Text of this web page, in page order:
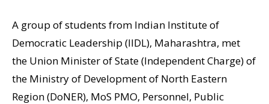
A group of students from Indian Institute of
Democratic Leadership (IIDL), Maharashtra, met
the Union Minister of State (Independent Charge) of
the Ministry of Development of North Eastern
Region (DoNER), MoS PMO, Personnel, Public